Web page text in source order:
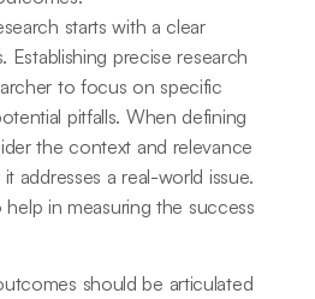
starts with a clear
precise research
to focus on specific
pitfalls. When defining
the context and relevance
addresses a real-world issue.
help in measuring the success
should be articulated